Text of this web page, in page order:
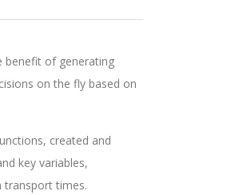
benefit of generating
on the fly based on
created and
key variables,
transport times.